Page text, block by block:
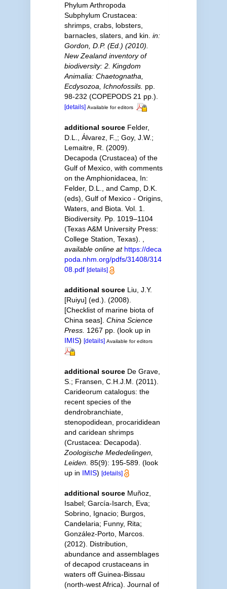
Phylum Arthropoda
Subphylum Crustacea:
shrimps, crabs, lobsters,
barnacles, slaters, and kin. in:
Gordon, D.P. (Ed.) (2010).
New Zealand inventory of
biodiversity: 2. Kingdom
Animalia: Chaetognatha,
Ecdysozoa, Ichnofossils. pp.
98-232 (COPEPODS 21 pp.).
[details] Available for editors
additional source Felder,
D.L., Álvarez, F.,; Goy, J.W.;
Lemaitre, R. (2009).
Decapoda (Crustacea) of the
Gulf of Mexico, with comments
on the Amphionidacea, In:
Felder, D.L., and Camp, D.K.
(eds), Gulf of Mexico - Origins,
Waters, and Biota. Vol. 1.
Biodiversity. Pp. 1019–1104
(Texas A&M University Press:
College Station, Texas).
available online at https://deca
poda.nhm.org/pdfs/31408/314
08.pdf [details]
additional source Liu, J.Y.
[Ruiyu] (ed.). (2008).
[Checklist of marine biota of
China seas]. China Science
Press. 1267 pp. (look up in
IMIS) [details] Available for editors
additional source De Grave,
S.; Fransen, C.H.J.M. (2011).
Carideorum catalogus: the
recent species of the
dendrobranchiate,
stenopodidean, procarididean
and caridean shrimps
(Crustacea: Decapoda).
Zoologische Mededelingen,
Leiden. 85(9): 195-589. (look
up in IMIS) [details]
additional source Muñoz,
Isabel; García-Isarch, Eva;
Sobrino, Ignacio; Burgos,
Candelaria; Funny, Rita;
González-Porto, Marcos.
(2012). Distribution,
abundance and assemblages
of decapod crustaceans in
waters off Guinea-Bissau
(north-west Africa). Journal of